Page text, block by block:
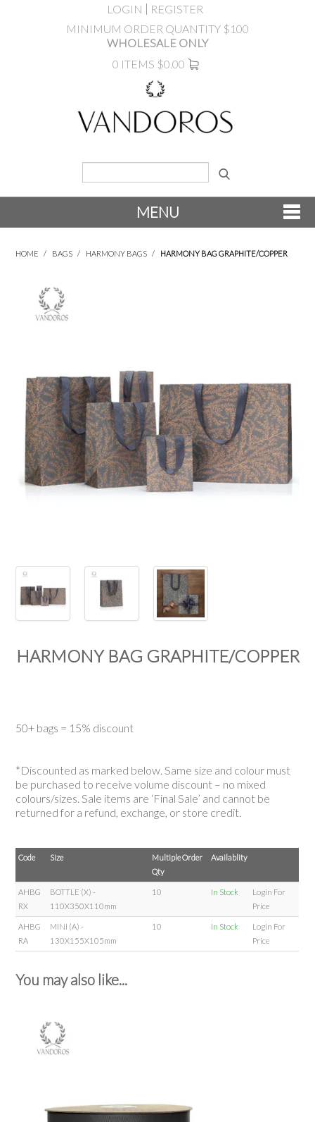
LOGIN
REGISTER
MINIMUM ORDER QUANTITY $100
WHOLESALE ONLY
0 ITEMS $0.00
MENU
INSPIRATION
SHOP BY OCCASION
SHOP BY COLOUR
BRANDINK
HOME / BAGS / HARMONY BAGS / HARMONY BAG GRAPHITE/COPPER
HARMONY BAG GRAPHITE/COPPER
50+ bags = 15% discount
*Discounted as marked below. Same size and colour must
be purchased to receive volume discount – no mixed
colours/sizes. Sale items are ‘Final Sale’ and cannot be
returned for a refund, exchange, or store credit.
Code Size
Multiple Order
Qty
Availablity
AHBG
RX
BOTTLE (X) -
110X350X110mm
10 In Stock
Login For
Price
AHBG
RA
MINI (A) -
130X155X105mm
10 In Stock
Login For
Price
You may also like...